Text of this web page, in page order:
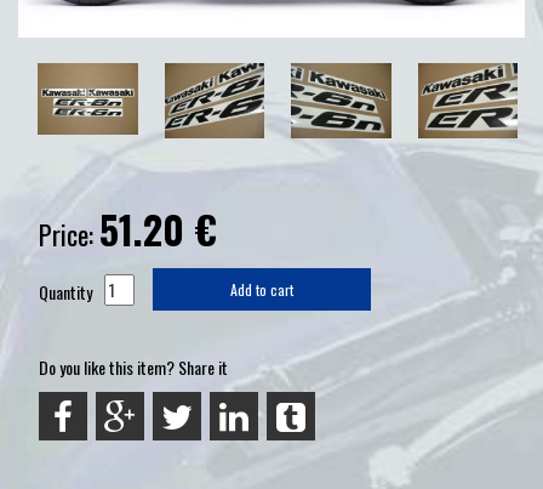
Price:51.20 €
Quantity Add to cart
Do you like this item? Share it